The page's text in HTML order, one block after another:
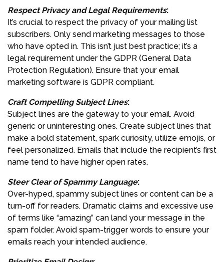
Respect Privacy and Legal Requirements:
It’s crucial to respect the privacy of your mailing list
subscribers. Only send marketing messages to those
who have opted in. This isn’t just best practice; it’s a
legal requirement under the GDPR (General Data
Protection Regulation). Ensure that your email
marketing software is GDPR compliant.
Craft Compelling Subject Lines:
Subject lines are the gateway to your email. Avoid
generic or uninteresting ones. Create subject lines that
make a bold statement, spark curiosity, utilize emojis, or
feel personalized. Emails that include the recipient’s first
name tend to have higher open rates.
Steer Clear of Spammy Language:
Over-hyped, spammy subject lines or content can be a
turn-off for readers. Dramatic claims and excessive use
of terms like “amazing” can land your message in the
spam folder. Avoid spam-trigger words to ensure your
emails reach your intended audience.